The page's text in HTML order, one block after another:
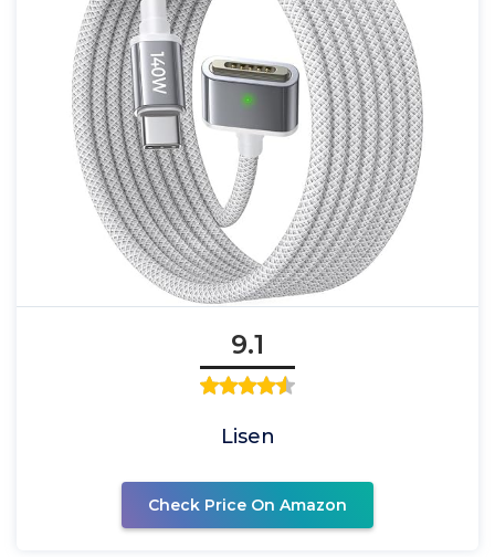
9.1
Lisen
Check Price On Amazon